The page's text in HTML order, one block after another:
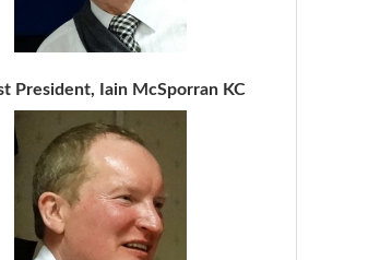
President, Iain McSporran KC